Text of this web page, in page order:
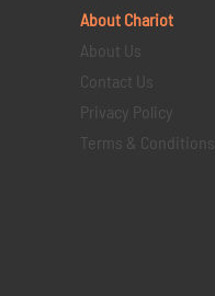
About Chariot
About Us
Contact Us
Privacy Policy
Terms & Conditions